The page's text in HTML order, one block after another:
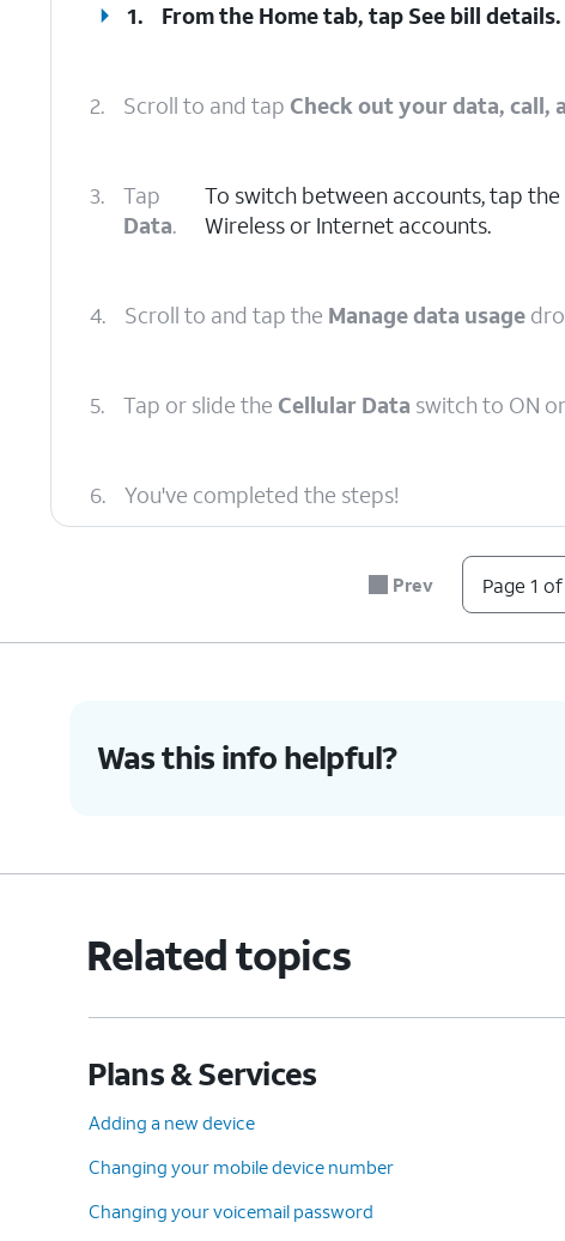
1. From the Home tab, tap See bill details.
2. Scroll to and tap Check out your data,
3.
Tap
Data.
To switch between accounts, tap the
Wireless or Internet accounts.
4. Scroll to and tap the Manage data usage
5. Tap or slide the Cellular Data switch to ON or
6. You've completed the steps!
Prev Page 1
Was this info helpful?
Related topics
Plans & Services
Adding a new device
Changing your mobile device number
Changing your voicemail password